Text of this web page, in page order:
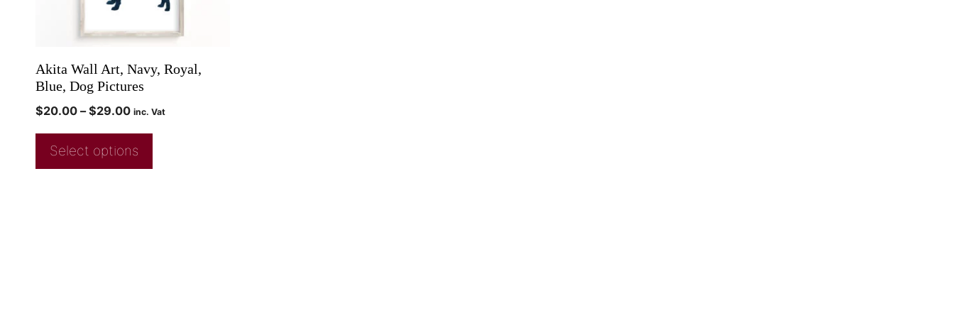
Akita Wall Art, Navy, Royal,
Blue, Dog Pictures
$20.00 – $29.00 inc. Vat
Select options